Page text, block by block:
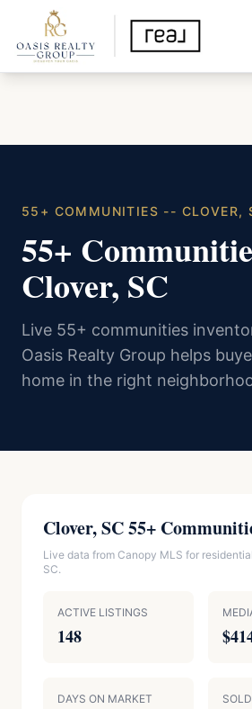
55+ COMMUNITIES -- CLOVER,
55+
Clover, SC
Live 55+ communities
Oasis Realty Group helps
home in the right
Clover, SC 55+
Live data from Canopy MLS for
SC.
ACTIVE LISTINGS
148
DAYS ON MARKET